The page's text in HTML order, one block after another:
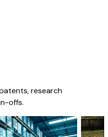
research
offs.